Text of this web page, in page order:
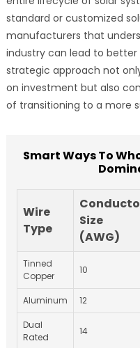
standard or customized
manufacturers that
industry can lead to
strategic approach not
on investment but also
of transitioning to a more
Smart Ways To
Wire
Type
Size
(AWG)
Tinned
Copper
10
Aluminum 12
Dual
Rated
14